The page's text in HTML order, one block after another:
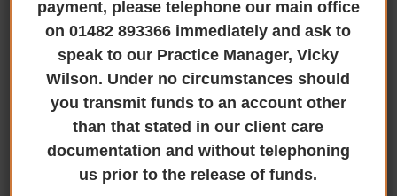
Here at Jane Brooks Law we are proud to announce
our recent membership in SMILE 365 Plus, a
testament to our ongoing commitment to
supporting local charities. This partnership
symbolises a strengthened effort to assist a local
charity in its mission to evolve and develop the
community through voluntary endeavours .
payment, please telephone our main office
on 01482 893366 immediately and ask to
speak to our Practice Manager, Vicky
Wilson. Under no circumstances should
you transmit funds to an account other
than that stated in our client care
documentation and without telephoning
us prior to the release of funds.